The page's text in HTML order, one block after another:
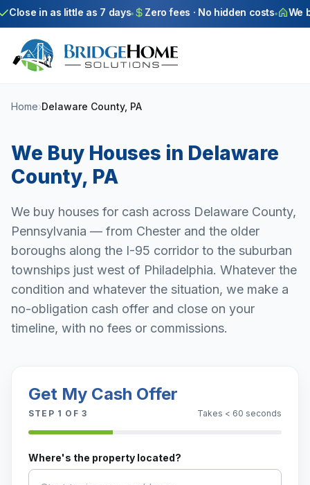
Skip to main content
Close in as little as 7 days Zero fees · No hidden costs We
Home›Delaware County, PA
We Buy Houses in Delaware
County, PA
We buy houses for cash across Delaware County,
Pennsylvania — from Chester and the older
boroughs along the I-95 corridor to the suburban
townships just west of Philadelphia. Whatever the
condition and whatever the situation, we make a
no-obligation cash offer and close on your
timeline, with no fees or commissions.
Get My Cash Offer
STEP 1 OF 3 Takes < 60 seconds
Where's the property located?